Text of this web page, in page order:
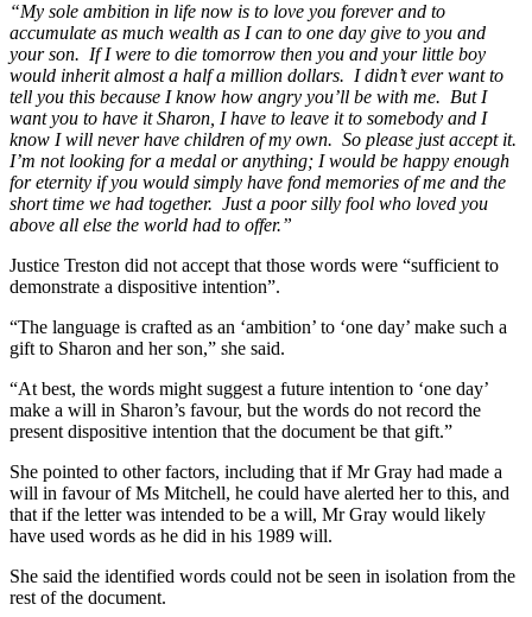
“My sole ambition in life now is to love you forever and to
accumulate as much wealth as I can to one day give to you and
your son. If I were to die tomorrow then you and your little boy
would inherit almost a half a million dollars. I didn’t ever want to
tell you this because I know how angry you’ll be with me. But I
want you to have it Sharon, I have to leave it to somebody and I
know I will never have children of my own. So please just accept it.
I’m not looking for a medal or anything; I would be happy enough
for eternity if you would simply have fond memories of me and the
short time we had together. Just a poor silly fool who loved you
above all else the world had to offer.”
Justice Treston did not accept that those words were “sufficient to
demonstrate a dispositive intention”.
“The language is crafted as an ‘ambition’ to ‘one day’ make such a
gift to Sharon and her son,” she said.
“At best, the words might suggest a future intention to ‘one day’
make a will in Sharon’s favour, but the words do not record the
present dispositive intention that the document be that gift.”
She pointed to other factors, including that if Mr Gray had made a
will in favour of Ms Mitchell, he could have alerted her to this, and
that if the letter was intended to be a will, Mr Gray would likely
have used words as he did in his 1989 will.
She said the identified words could not be seen in isolation from the
rest of the document.